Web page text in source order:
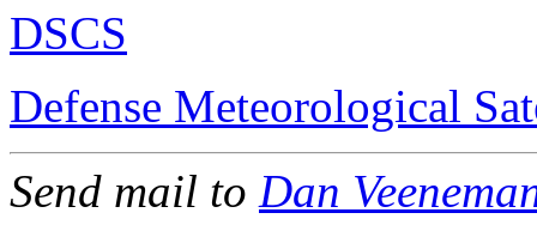
DSCS
Defense Meteorological
Send mail to Dan